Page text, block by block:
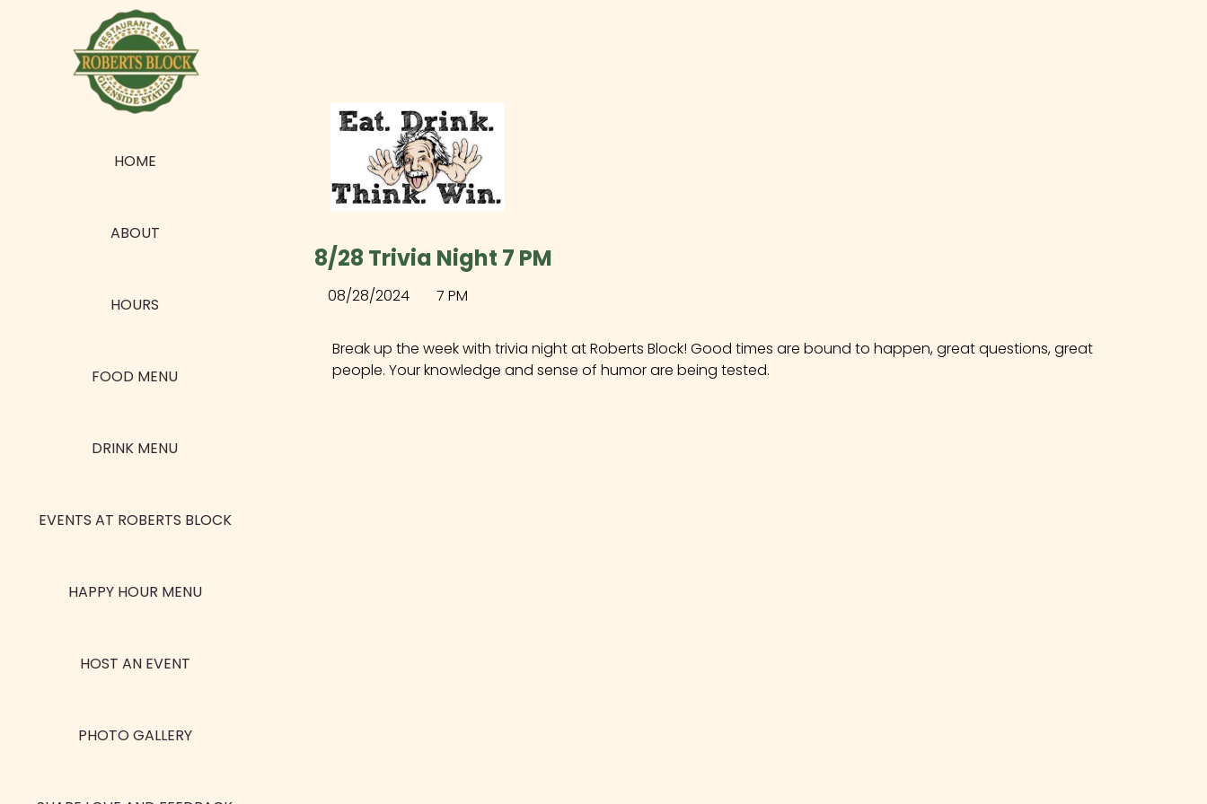
8/28 Trivia Night 7 PM
08/28/2024 7 PM
Break up the week with trivia night at Roberts Block! Good times are bound to happen, great questions, great
people. Your knowledge and sense of humor are being tested.
HOME
ABOUT
HOURS
FOOD MENU
DRINK MENU
EVENTS AT ROBERTS BLOCK
HAPPY HOUR MENU
HOST AN EVENT
PHOTO GALLERY